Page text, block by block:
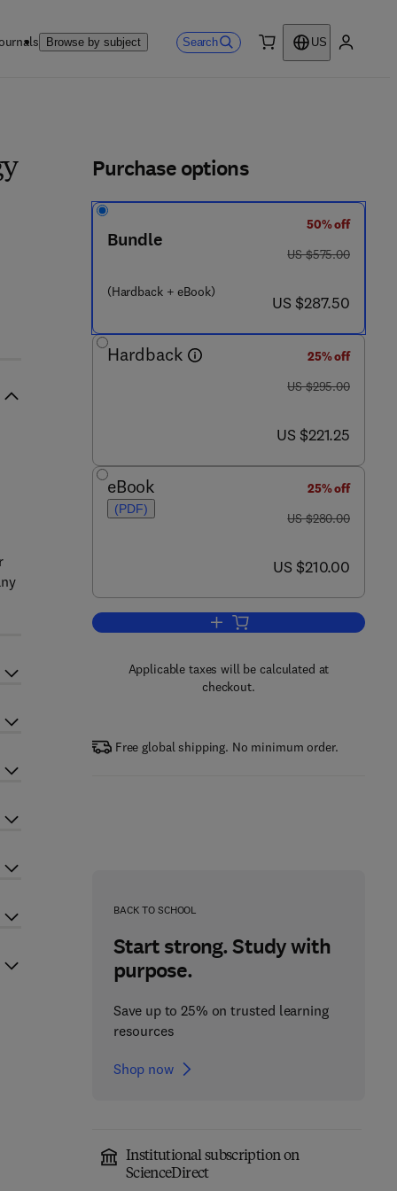
Browse by subject Search
US
2 7 - 6
Purchase options
Bundle
(Hardback + eBook)
50% off
was US $575.00
US $575.00
now US $287.50
US $287.50
Hardback
25% off
was US $295.00
US $295.00
now US $221.25
US $221.25
eBook
(PDF)
25% off
was US $280.00
US $280.00
now US $210.00
US $210.00
Add to cart, Nanostructured
Applicable taxes will be calculated at
checkout.
Free global shipping. No minimum order.
BACK TO SCHOOL
Start strong. Study with
purpose.
Save up to 25% on trusted learning
resources
Shop now
Institutional subscription on
ScienceDirect